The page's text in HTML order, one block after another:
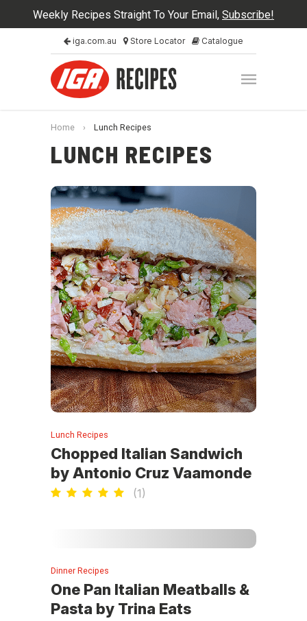
Weekly Recipes Straight To Your Email, Subscribe!
iga.com.au Store Locator Catalogue
Home › Lunch Recipes
LUNCH RECIPES
Lunch Recipes
Chopped Italian Sandwich
by Antonio Cruz Vaamonde
(1)
Dinner Recipes
One Pan Italian Meatballs &
Pasta by Trina Eats